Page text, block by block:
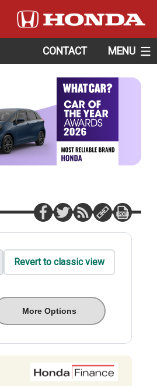
CONTACT MENU
Revert to classic view
More Options